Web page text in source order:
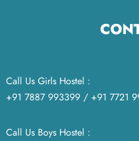
Call Us Girls Hostel :
+91 7887 993399 / +91 7721
Call Us Boys Hostel :